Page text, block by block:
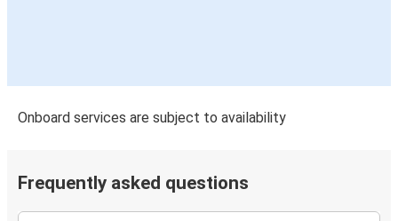
Onboard services are subject to availability
Frequently asked questions